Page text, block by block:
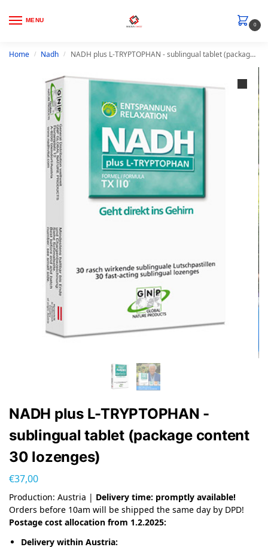
MENU
0
Home / Nadh / NADH plus L-TRYPTOPHAN - sublingual tablet (package content 30 lozenges)
NADH plus L-TRYPTOPHAN -
sublingual tablet (package content
30 lozenges)
€37,00
Production: Austria | Delivery time: promptly available!
Orders before 10am will be shipped the same day by DPD!
Postage cost allocation from 1.2.2025:
Delivery within Austria: